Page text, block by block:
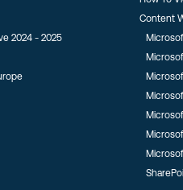
2024 - 2025
Content